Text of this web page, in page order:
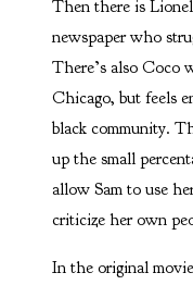
Then there is
newspaper who
There’s also Coco
Chicago, but feels
black community.
up the small
allow Sam to use
criticize her own
In the original